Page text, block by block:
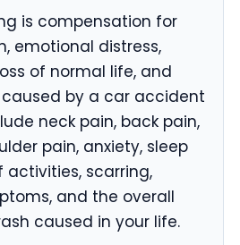
is compensation for
emotional distress,
of normal life, and
by a car accident
neck pain, back pain,
pain, anxiety, sleep
activities, scarring,
and the overall
caused in your life.